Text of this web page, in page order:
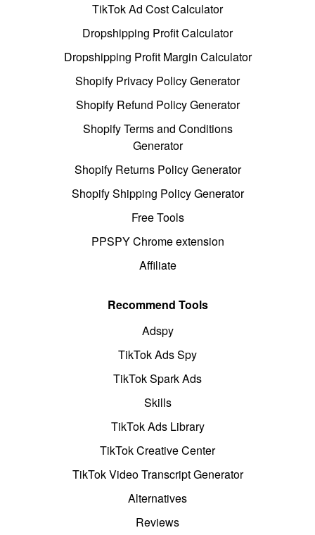
TikTok Ad Cost Calculator
Dropshipping Profit Calculator
Dropshipping Profit Margin Calculator
Shopify Privacy Policy Generator
Shopify Refund Policy Generator
Shopify Terms and Conditions
Generator
Shopify Returns Policy Generator
Shopify Shipping Policy Generator
Free Tools
PPSPY Chrome extension
Affiliate
Recommend Tools
Adspy
TikTok Ads Spy
TikTok Spark Ads
Skills
TikTok Ads Library
TikTok Creative Center
TikTok Video Transcript Generator
Alternatives
Reviews